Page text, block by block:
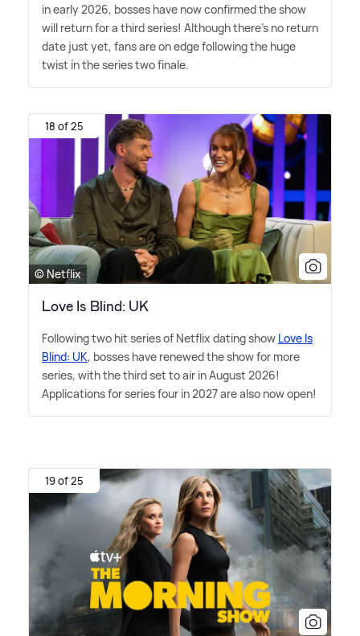
in early 2026, bosses have now confirmed the show
will return for a third series! Although there's no return
date just yet, fans are on edge following the huge
twist in the series two finale.
18 of 25
© Netflix
Love Is Blind: UK
Following two hit series of Netflix dating show Love Is
Blind: UK, bosses have renewed the show for more
series, with the third set to air in August 2026!
Applications for series four in 2027 are also now open!
19 of 25